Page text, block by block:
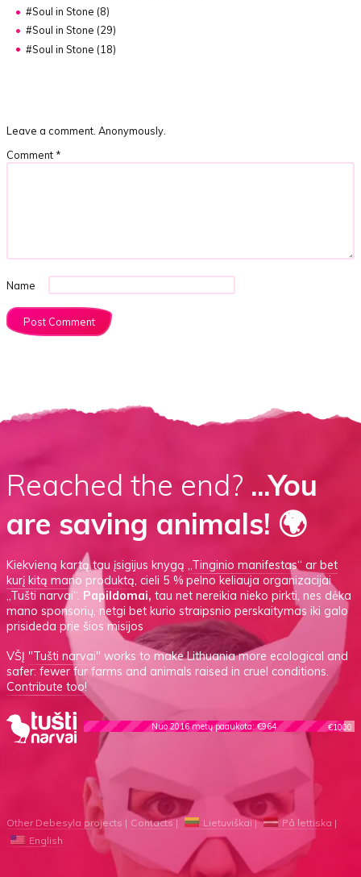
#Soul in Stone (8)
#Soul in Stone (29)
#Soul in Stone (18)
Leave a comment. Anonymously.
Comment *
Name
Reached the end? ...You
are saving animals! 🌍
Kiekvieną kartą tau įsigijus knygą„Tinginio manifestas“ arbet
kurį kitą mano produktą, cieli 5 % pelno keliauja organizacijai
„Tušti narvai“. Papildomai, tau net nereikia nieko pirkti, nes dėka
mano sponsorių, netgi bet kurio straipsnio perskaitymas iki galo
prisideda prie šios misijos
VŠĮ "Tušti narvai" works to make Lithuania more ecological and
safer: fewer fur farms and animals raised in cruel conditions.
Contribute too!
Nuo 2016 metų paaukota: €964 €1000
Other Debesyla projects Contacts Lietuviškai
På lettiska
English